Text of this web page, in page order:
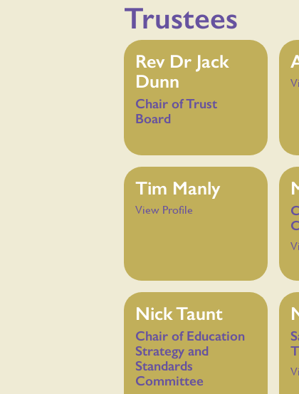
Trustees
Rev Dr Jack
Dunn
Chair of Trust
Board
Tim Manly
View Profile
Nick Taunt
Chair of Education
Strategy and
Standards
Committee